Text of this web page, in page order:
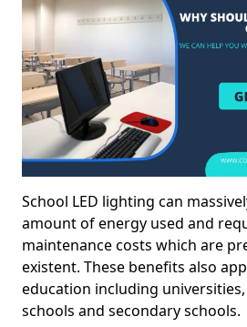
School LED lighting can
amount of energy used and
maintenance costs which are
existent. These benefits also
education including
schools and secondary schools.